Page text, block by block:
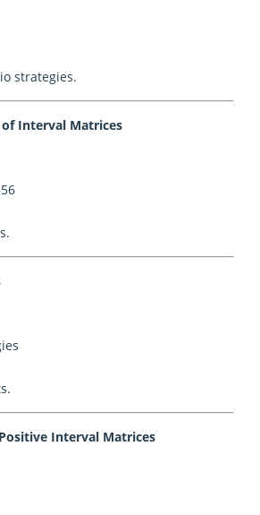
strategies.
Interval Matrices
Interval Matrices